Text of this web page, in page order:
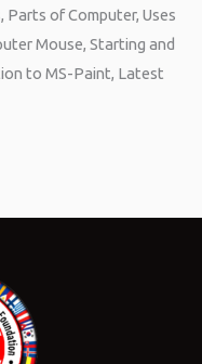
of Computer, Uses
Mouse, Starting and
to MS-Paint, Latest